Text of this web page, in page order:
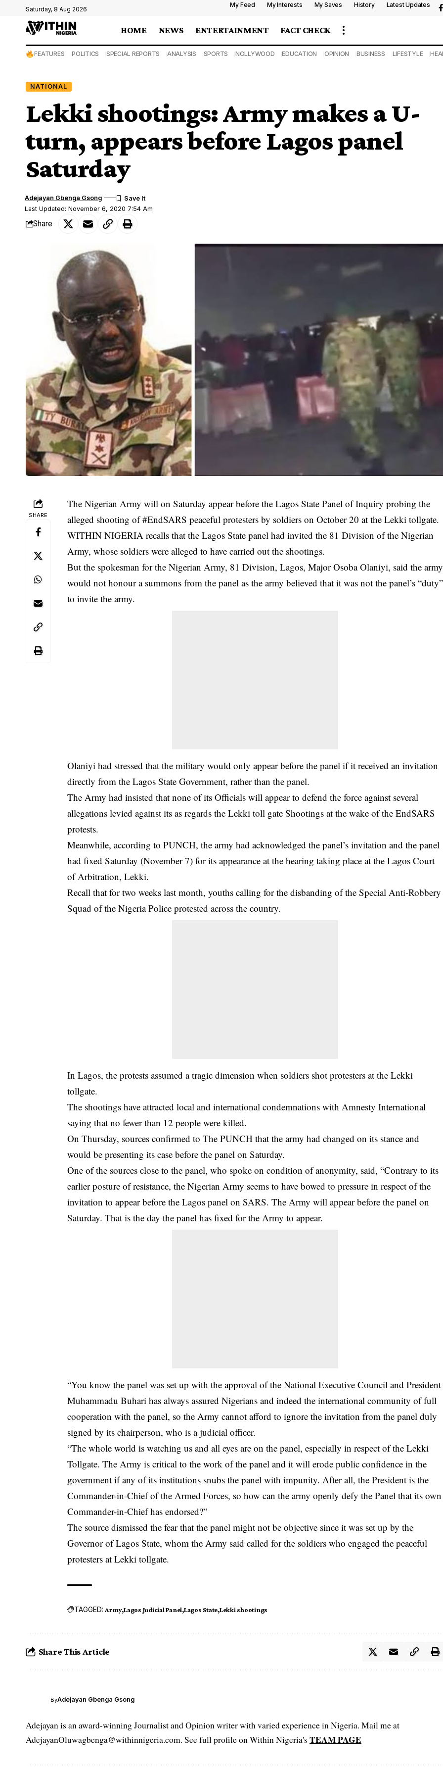
Saturday, 8 Aug 2026
My Feed My Interests My Saves History Latest Updates
HOME NEWS ENTERTAINMENT FACT CHECK
FEATURES POLITICS SPECIAL REPORTS ANALYSIS SPORTS NOLLYWOOD EDUCATION OPINION BUSINESS LIFESTYLE
NATIONAL
Lekki shootings: Army makes a U-
turn, appears before Lagos panel
Saturday
Last Updated: November 6, 2020 7:54 Am
Adejayan Gbenga Gsong
Share
SHARE
The Nigerian Army will on Saturday appear before the Lagos State Panel of Inquiry probing the
alleged shooting of #EndSARS peaceful protesters by soldiers on October 20 at the Lekki tollgate.
WITHIN NIGERIA recalls that the Lagos State panel had invited the 81 Division of the Nigerian
Army, whose soldiers were alleged to have carried out the shootings.
But the spokesman for the Nigerian Army, 81 Division, Lagos, Major Osoba Olaniyi, said the army
would not honour a summons from the panel as the army believed that it was not the panel’s “duty”
to invite the army.
Olaniyi had stressed that the military would only appear before the panel if it received an invitation
directly from the Lagos State Government, rather than the panel.
The Army had insisted that none of its Officials will appear to defend the force against several
allegations levied against its as regards the Lekki toll gate Shootings at the wake of the EndSARS
protests.
Meanwhile, according to PUNCH, the army had acknowledged the panel’s invitation and the panel
had fixed Saturday (November 7) for its appearance at the hearing taking place at the Lagos Court
of Arbitration, Lekki.
Recall that for two weeks last month, youths calling for the disbanding of the Special Anti-Robbery
Squad of the Nigeria Police protested across the country.
In Lagos, the protests assumed a tragic dimension when soldiers shot protesters at the Lekki
tollgate.
The shootings have attracted local and international condemnations with Amnesty International
saying that no fewer than 12 people were killed.
On Thursday, sources confirmed to The PUNCH that the army had changed on its stance and
would be presenting its case before the panel on Saturday.
One of the sources close to the panel, who spoke on condition of anonymity, said, “Contrary to its
earlier posture of resistance, the Nigerian Army seems to have bowed to pressure in respect of the
invitation to appear before the Lagos panel on SARS. The Army will appear before the panel on
Saturday. That is the day the panel has fixed for the Army to appear.
“You know the panel was set up with the approval of the National Executive Council and President
Muhammadu Buhari has always assured Nigerians and indeed the international community of full
cooperation with the panel, so the Army cannot afford to ignore the invitation from the panel duly
signed by its chairperson, who is a judicial officer.
“The whole world is watching us and all eyes are on the panel, especially in respect of the Lekki
Tollgate. The Army is critical to the work of the panel and it will erode public confidence in the
government if any of its institutions snubs the panel with impunity. After all, the President is the
Commander-in-Chief of the Armed Forces, so how can the army openly defy the Panel that its own
Commander-in-Chief has endorsed?”
The source dismissed the fear that the panel might not be objective since it was set up by the
Governor of Lagos State, whom the Army said called for the soldiers who engaged the peaceful
protesters at Lekki tollgate.
TAGGED: Army Lagos Judicial Panel Lagos State Lekki shootings
Share This Article
ByAdejayan Gbenga Gsong
Adejayan is an award-winning Journalist and Opinion writer with varied experience in Nigeria. Mail me at
AdejayanOluwagbenga@withinnigeria.com. See full profile on Within Nigeria's TEAM PAGE